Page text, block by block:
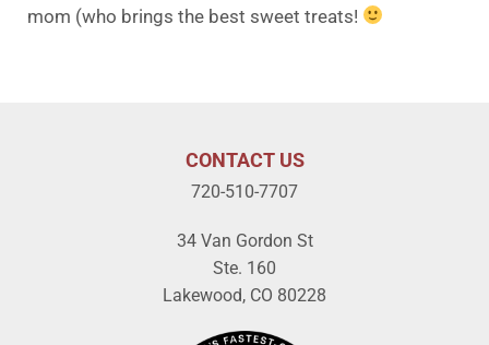
mom (who brings the best sweet treats!
CONTACT US
720-510-7707
34 Van Gordon St
Ste. 160
Lakewood, CO 80228